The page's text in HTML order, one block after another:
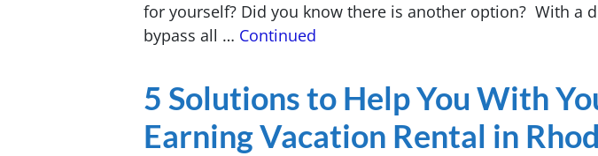
for yourself? Did you know there is another option? With a
bypass all … Continued
5 Solutions to Help You With
Earning Vacation Rental in